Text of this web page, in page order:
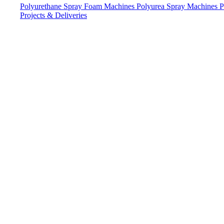
Polyurethane Spray Foam Machines Polyurea Spray Machines
Projects & Deliveries